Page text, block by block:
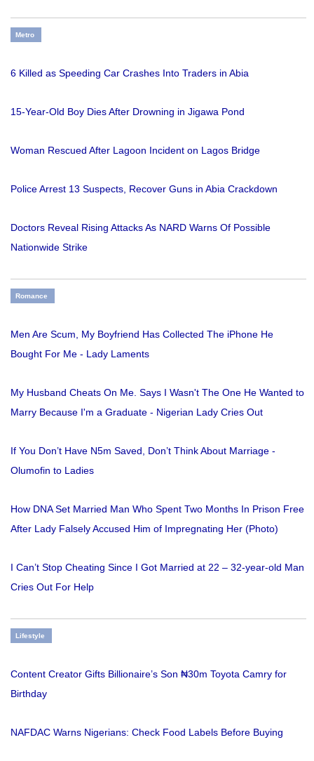
Metro
6 Killed as Speeding Car Crashes Into Traders in Abia
15-Year-Old Boy Dies After Drowning in Jigawa Pond
Woman Rescued After Lagoon Incident on Lagos Bridge
Police Arrest 13 Suspects, Recover Guns in Abia Crackdown
Doctors Reveal Rising Attacks As NARD Warns Of Possible
Nationwide Strike
Romance
Men Are Scum, My Boyfriend Has Collected The iPhone He
Bought For Me - Lady Laments
My Husband Cheats On Me. Says I Wasn't The One He Wanted to
Marry Because I'm a Graduate - Nigerian Lady Cries Out
If You Don’t Have N5m Saved, Don’t Think About Marriage -
Olumofin to Ladies
How DNA Set Married Man Who Spent Two Months In Prison Free
After Lady Falsely Accused Him of Impregnating Her (Photo)
I Can’t Stop Cheating Since I Got Married at 22 – 32-year-old Man
Cries Out For Help
Lifestyle
Content Creator Gifts Billionaire’s Son ₦30m Toyota Camry for
Birthday
NAFDAC Warns Nigerians: Check Food Labels Before Buying